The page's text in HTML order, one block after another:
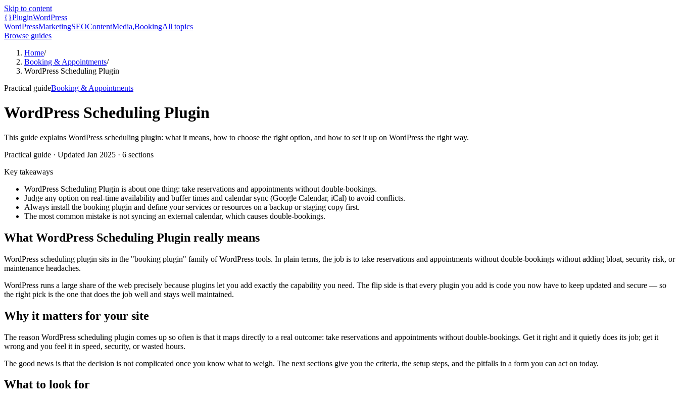
Skip to content
{}PluginWordPress
WordPressMarketingSEOContentMedia,BookingAll topics
Browse guides
Home/
Booking & Appointments/
WordPress Scheduling Plugin
Practical guideBooking & Appointments
WordPress Scheduling Plugin
This guide explains WordPress scheduling plugin: what it means, how to choose the right option, and how to set it up on WordPress the right way.
Practical guide · Updated Jan 2025 · 6 sections
Key takeaways
WordPress Scheduling Plugin is about one thing: take reservations and appointments without double-bookings.
Judge any option on real-time availability and buffer times and calendar sync (Google Calendar, iCal) to avoid conflicts.
Always install the booking plugin and define your services or resources on a backup or staging copy first.
The most common mistake is not syncing an external calendar, which causes double-bookings.
What WordPress Scheduling Plugin really means
WordPress scheduling plugin sits in the "booking plugin" family of WordPress tools. In plain terms, the job is to take reservations and appointments without double-bookings without adding bloat, security risk, or
maintenance headaches.
WordPress runs a large share of the web precisely because plugins let you add exactly the capability you need. The flip side is that every plugin you add is code you now have to keep updated and secure — so
the right pick is the one that does the job well and stays well maintained.
Why it matters for your site
The reason WordPress scheduling plugin comes up so often is that it maps directly to a real outcome: take reservations and appointments without double-bookings. Get it right and it quietly does its job; get it
wrong and you feel it in speed, security, or wasted hours.
The good news is that the decision is not complicated once you know what to weigh. The next sections give you the criteria, the setup steps, and the pitfalls in a form you can act on today.
What to look for